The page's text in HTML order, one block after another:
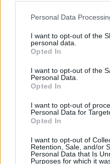
Personal Data
I want to opt-out of the
personal data.
Opted In
I want to opt-out of the
Personal Data.
Opted In
I want to opt-out of
Personal Data for
Opted In
I want to opt-out of
Retention, Sale, and/or
Personal Data that Is
Purposes for which it
FEATURES